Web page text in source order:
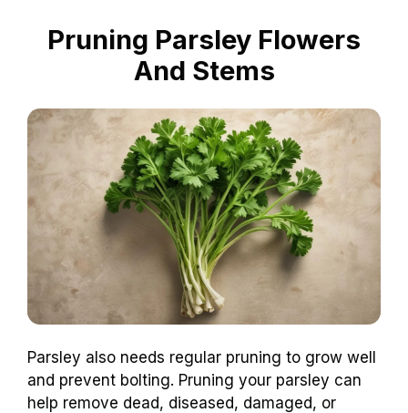
Pruning Parsley Flowers
And Stems
Parsley also needs regular pruning to grow well
and prevent bolting. Pruning your parsley can
help remove dead, diseased, damaged, or